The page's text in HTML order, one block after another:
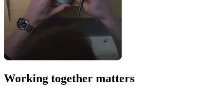
Working together matters